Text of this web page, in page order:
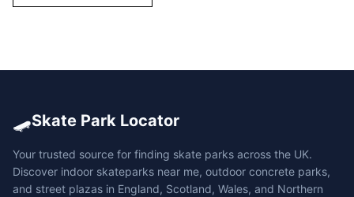
🛹Skate Park Locator
Your trusted source for finding skate parks across the UK.
Discover indoor skateparks near me, outdoor concrete parks,
and street plazas in England, Scotland, Wales, and Northern